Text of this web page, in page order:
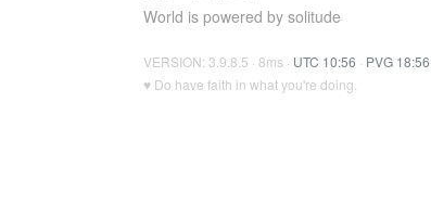
World is powered by solitude
VERSION: 3.9.8.5 · 8ms · UTC 10:56 · PVG 18:56
♥ Do have faith in what you're doing.